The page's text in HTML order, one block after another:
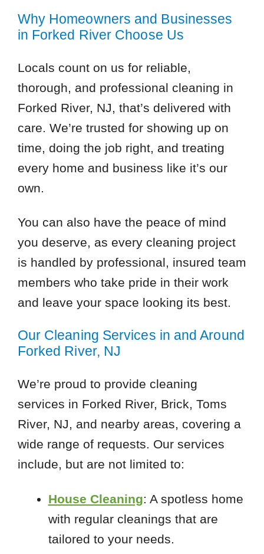
Why Homeowners and Businesses
in Forked River Choose Us
Locals count on us for reliable,
thorough, and professional cleaning in
Forked River, NJ, that’s delivered with
care. We’re trusted for showing up on
time, doing the job right, and treating
every home and business like it’s our
own.
You can also have the peace of mind
you deserve, as every cleaning project
is handled by professional, insured team
members who take pride in their work
and leave your space looking its best.
Our Cleaning Services in and Around
Forked River, NJ
We’re proud to provide cleaning
services in Forked River, Brick, Toms
River, NJ, and nearby areas, covering a
wide range of requests. Our services
include, but are not limited to:
House Cleaning: A spotless home
with regular cleanings that are
tailored to your needs.